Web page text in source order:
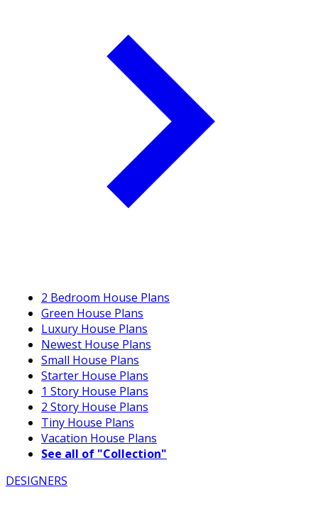
2 Bedroom House Plans
Green House Plans
Luxury House Plans
Newest House Plans
Small House Plans
Starter House Plans
1 Story House Plans
2 Story House Plans
Tiny House Plans
Vacation House Plans
See all of "Collection"
DESIGNERS